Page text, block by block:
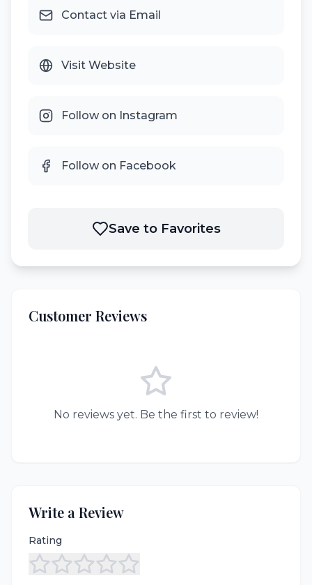
Contact via Email
Visit Website
Follow on Instagram
Follow on Facebook
Save to Favorites
Customer Reviews
No reviews yet. Be the first to review!
Write a Review
Rating